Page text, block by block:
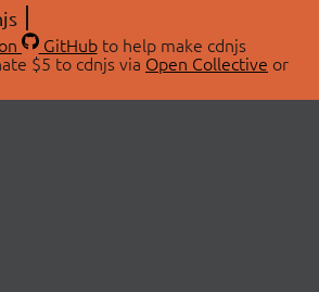
GitHubto help make cdnjs
$5 to cdnjs via Open Collective or